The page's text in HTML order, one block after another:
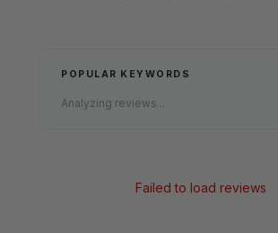
POPULAR KEYWORDS
Analyzing reviews...
Failed to load reviews